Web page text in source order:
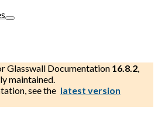
Glasswall Documentation 16.8.2,
maintained.
see the latest version